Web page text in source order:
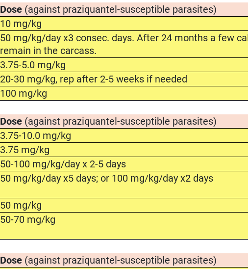
Dose (against praziquantel-susceptible parasites)
10 mg/kg
50 mg/kg/day x3 consec. days. After 24 months a few
remain in the carcass.
3.75-5.0 mg/kg
20-30 mg/kg, rep after 2-5 weeks if needed
100 mg/kg
Dose (against praziquantel-susceptible parasites)
3.75-10.0 mg/kg
3.75 mg/kg
50-100 mg/kg/day x 2-5 days
50 mg/kg/day x5 days; or 100 mg/kg/day x2 days
50 mg/kg
50-70 mg/kg
Dose (against praziquantel-susceptible parasites)